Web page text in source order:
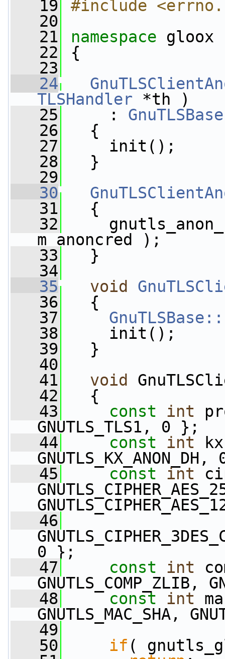
   19
#include
   20
   21
namespace gloox
   22
{
   23
   24
TLSHandler *th )
   25
: GnuTLSBase
   26
{
   27
init();
   28
}
   29
   30
   31
{
   32
m_anoncred );
   33
}
   34
   35
void
   36
{
   37
   38
init();
   39
}
   40
   41
void
   42
{
   43
const int
GNUTLS_TLS1, 0 };
   44
const int
   45
const int
   46
0 };
   47
const int
GNUTLS_COMP_ZLIB,
   48
const int
GNUTLS_MAC_SHA,
   49
   50
if (